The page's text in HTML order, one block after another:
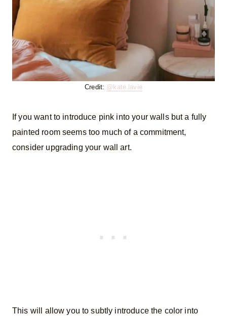
Credit: @kate.lavie
If you want to introduce pink into your walls but a fully
painted room seems too much of a commitment,
consider upgrading your wall art.
This will allow you to subtly introduce the color into